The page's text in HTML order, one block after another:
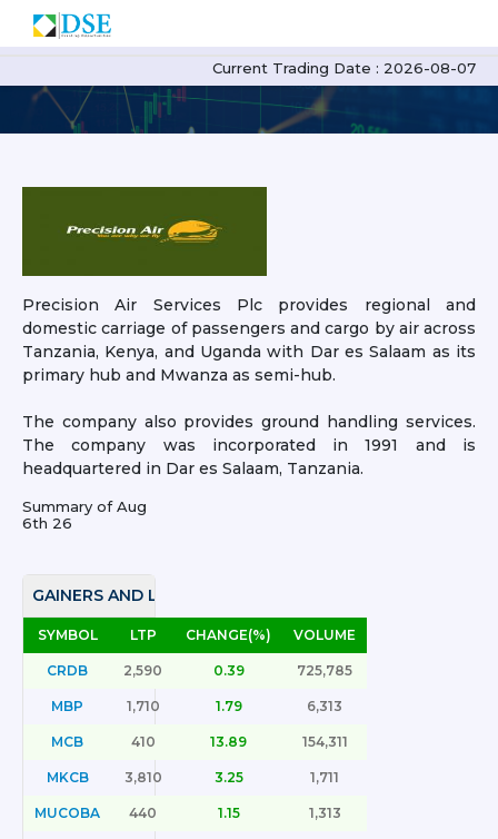
Current Trading Date : 2026-08-07
PAL Profile
Precision Air Services Plc provides regional and
domestic carriage of passengers and cargo by air across
Tanzania, Kenya, and Uganda with Dar es Salaam as its
primary hub and Mwanza as semi-hub.
The company also provides ground handling services.
The company was incorporated in 1991 and is
headquartered in Dar es Salaam, Tanzania.
Summary ofAug
6th 26
GAINERS AND LOSERS
SYMBOL LTP CHANGE(%) VOLUME
CRDB 2,590 0.39 725,785
MBP 1,710 1.79 6,313
MCB 410 13.89 154,311
MKCB 3,810 3.25 1,711
MUCOBA 440 1.15 1,313